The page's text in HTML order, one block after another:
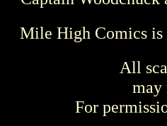
Mile High Comics is
All
may
For